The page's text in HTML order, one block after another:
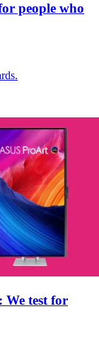
people who
We test for